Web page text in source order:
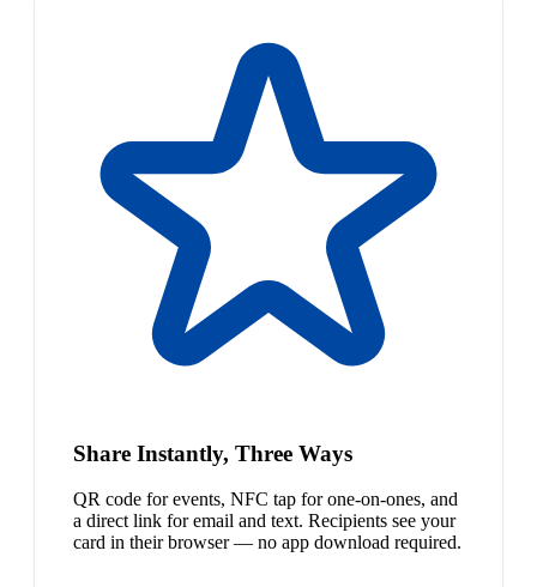
Share Instantly, Three Ways
QR code for events, NFC tap for one-on-ones, and
a direct link for email and text. Recipients see your
card in their browser — no app download required.